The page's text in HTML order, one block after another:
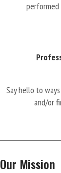
performed
Say hello to
and/or
Our Mission